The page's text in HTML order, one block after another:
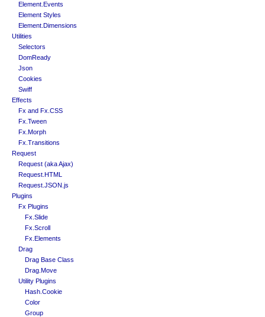
Element.Events
Element Styles
Element.Dimensions
Utilities
Selectors
DomReady
Json
Cookies
Swiff
Effects
Fx and Fx.CSS
Fx.Tween
Fx.Morph
Fx.Transitions
Request
Request (aka Ajax)
Request.HTML
Request.JSON.js
Plugins
Fx Plugins
Fx.Slide
Fx.Scroll
Fx.Elements
Drag
Drag Base Class
Drag.Move
Utility Plugins
Hash.Cookie
Color
Group